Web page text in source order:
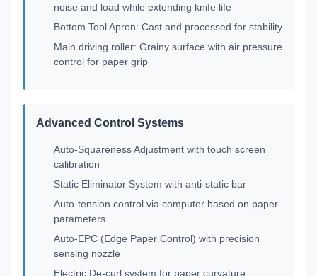
noise and load while extending knife life
Bottom Tool Apron: Cast and processed for stability
Main driving roller: Grainy surface with air pressure
control for paper grip
Advanced Control Systems
Auto-Squareness Adjustment with touch screen
calibration
Static Eliminator System with anti-static bar
Auto-tension control via computer based on paper
parameters
Auto-EPC (Edge Paper Control) with precision
sensing nozzle
Electric De-curl system for paper curvature